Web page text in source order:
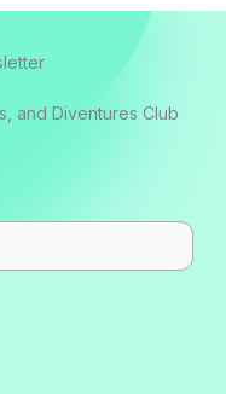
and Diventures Club